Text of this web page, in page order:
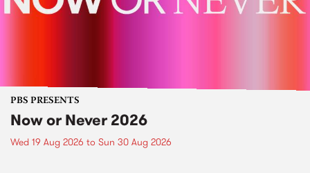
PBS PRESENTS
Now or Never 2026
Wed 19 Aug 2026 to Sun 30 Aug 2026